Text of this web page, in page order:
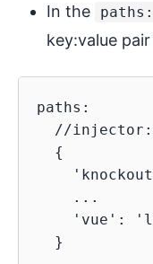
In the
key:value
paths:
//
  {
    ...
'vue':
  }